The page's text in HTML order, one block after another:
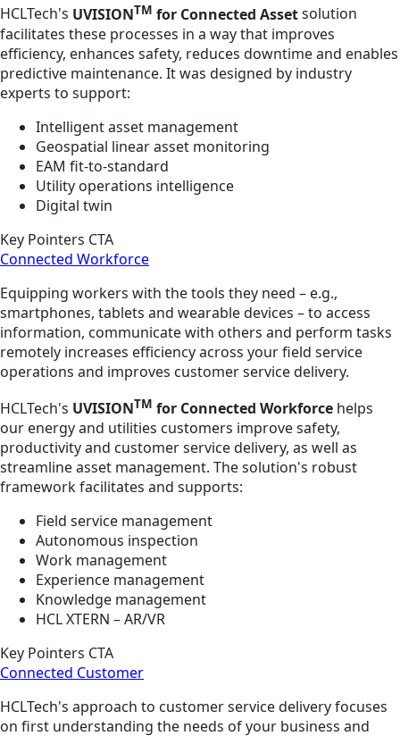
HCLTech's UVISIONTM for Connected Assetsolution
facilitates these processes in a way that improves
efficiency, enhances safety, reduces downtime and enables
predictive maintenance. It was designed by industry
experts to support:
Intelligent asset management
Geospatial linear asset monitoring
EAM fit-to-standard
Utility operations intelligence
Digital twin
Key Pointers CTA
Connected Workforce
Equipping workers with the tools they need – e.g.,
smartphones, tablets and wearable devices – to access
information, communicate with others and perform tasks
remotely increases efficiency across your field service
operations and improves customer service delivery.
HCLTech's UVISIONTM for Connected Workforce helps
our energy and utilities customers improve safety,
productivity and customer service delivery, as well as
streamline asset management. The solution's robust
framework facilitates and supports:
Field service management
Autonomous inspection
Work management
Experience management
Knowledge management
HCL XTERN – AR/VR
Key Pointers CTA
Connected Customer
HCLTech's approach to customer service delivery focuses
on first understanding the needs of your business and